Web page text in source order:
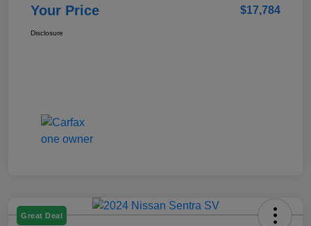
Your Price $17,784
Disclosure
Great Deal